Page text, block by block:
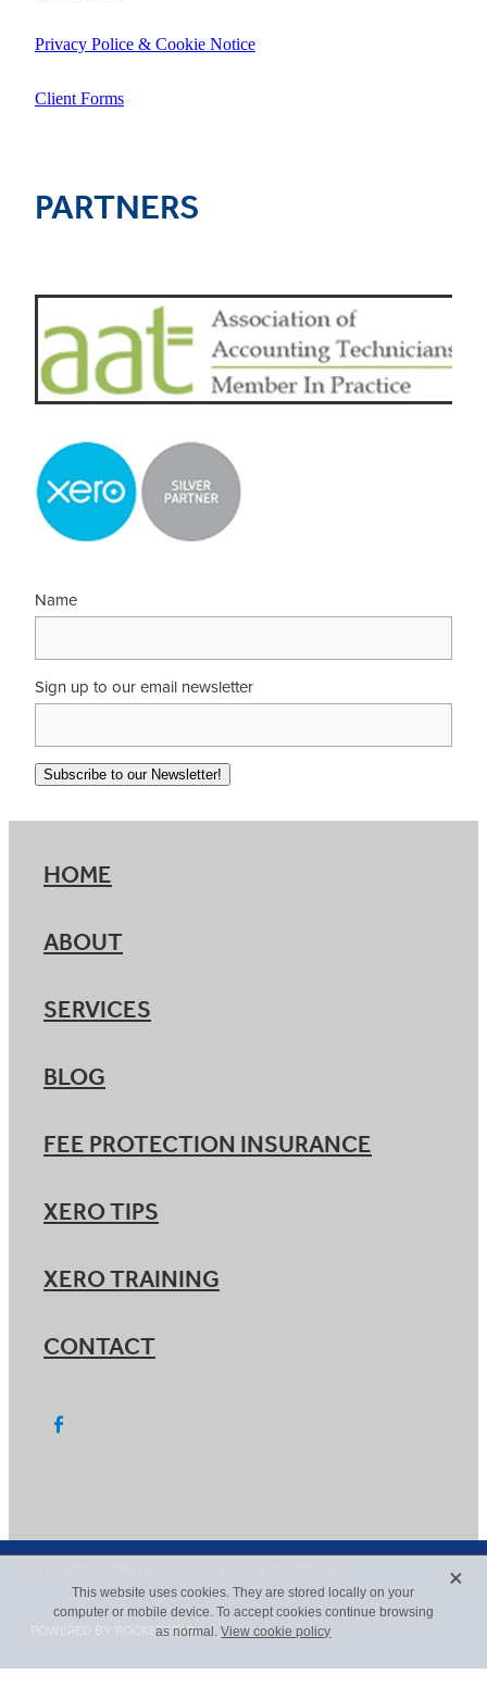
Privacy Police & Cookie Notice
Client Forms
PARTNERS
Name
Sign up to our email newsletter
Subscribe to our Newsletter!
HOME
ABOUT
SERVICES
BLOG
FEE PROTECTION INSURANCE
XERO TIPS
XERO TRAINING
CONTACT
POWERED BY ROCKETSPARK
This website uses cookies. They are stored locally on your
computer or mobile device. To accept cookies continue browsing
as normal.View cookie policy
X